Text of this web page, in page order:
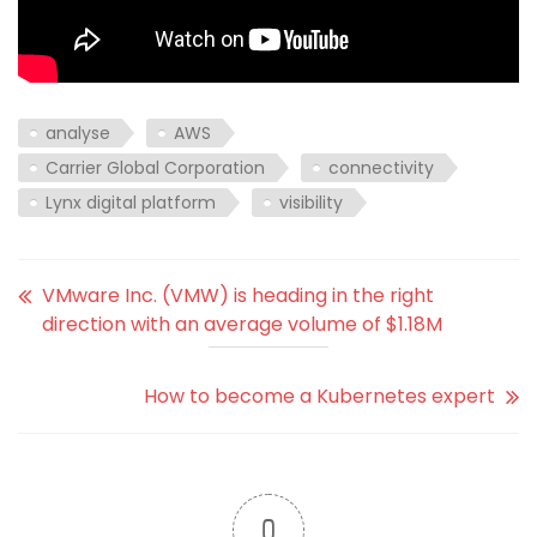
analyse
AWS
Carrier Global Corporation
connectivity
Lynx digital platform
visibility
VMware Inc. (VMW) is heading in the right
direction with an average volume of $1.18M
How to become a Kubernetes expert